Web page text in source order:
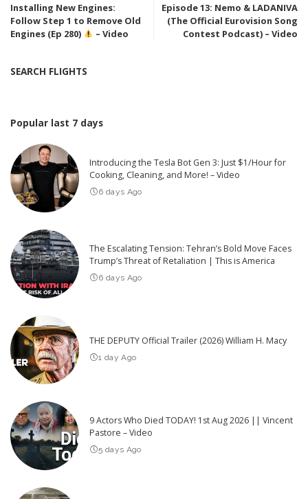
Installing New Engines:
Follow Step 1 to Remove Old
Engines (Ep 280)
– Video
Episode 13: Nemo & LADANIVA
(The Official Eurovision Song
Contest Podcast) – Video
SEARCH FLIGHTS
Popular last 7 days
Introducing the Tesla Bot Gen 3: Just $1/Hour for
Cooking, Cleaning, and More! – Video
6 days Ago
The Escalating Tension: Tehran’s Bold Move Faces
Trump’s Threat of Retaliation | This is America
6 days Ago
THE DEPUTY Official Trailer (2026) William H. Macy
1 day Ago
9 Actors Who Died TODAY! 1st Aug 2026 || Vincent
Pastore – Video
5 days Ago